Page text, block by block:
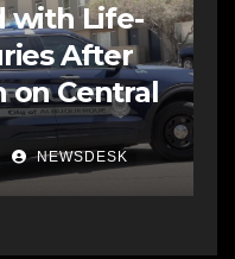
with Life-
After
on Central
NEWSDESK